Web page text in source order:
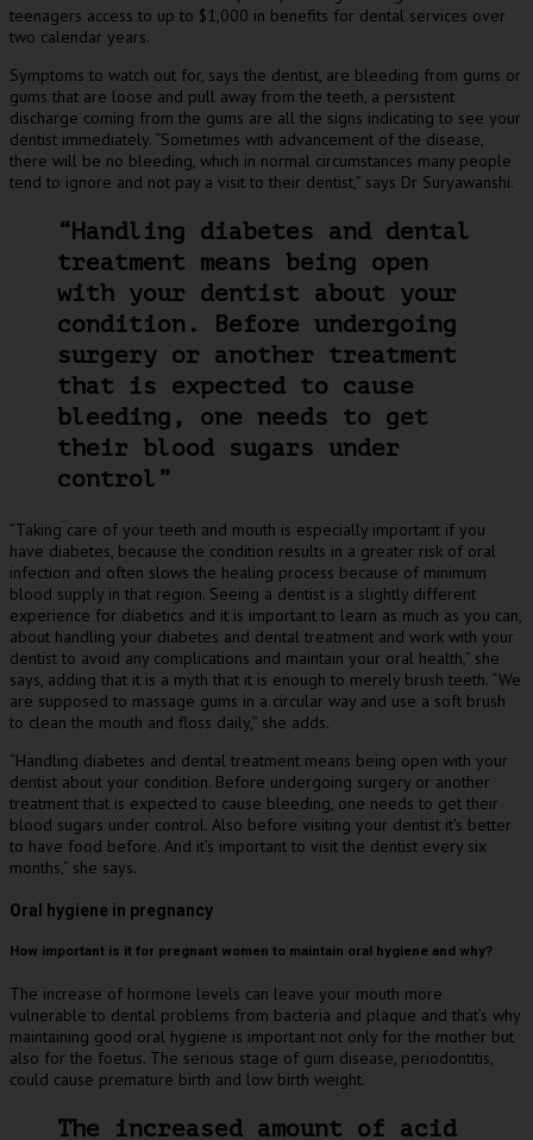
teenagers access to up to $1,000 in benefits for dental services over
two calendar years.
Symptoms to watch out for, says the dentist, are bleeding from gums or
gums that are loose and pull away from the teeth, a persistent
discharge coming from the gums are all the signs indicating to see your
dentist immediately. “Sometimes with advancement of the disease,
there will be no bleeding, which in normal circumstances many people
tend to ignore and not pay a visit to their dentist,” says Dr Suryawanshi.
“Handling diabetes and dental
treatment means being open
with your dentist about your
condition. Before undergoing
surgery or another treatment
that is expected to cause
bleeding, one needs to get
their blood sugars under
control”
“Taking care of your teeth and mouth is especially important if you
have diabetes, because the condition results in a greater risk of oral
infection and often slows the healing process because of minimum
blood supply in that region. Seeing a dentist is a slightly different
experience for diabetics and it is important to learn as much as you can,
about handling your diabetes and dental treatment and work with your
dentist to avoid any complications and maintain your oral health,” she
says, adding that it is a myth that it is enough to merely brush teeth. “We
are supposed to massage gums in a circular way and use a soft brush
to clean the mouth and floss daily,” she adds.
“Handling diabetes and dental treatment means being open with your
dentist about your condition. Before undergoing surgery or another
treatment that is expected to cause bleeding, one needs to get their
blood sugars under control. Also before visiting your dentist it’s better
to have food before. And it’s important to visit the dentist every six
months,” she says.
Oral hygiene in pregnancy
How important is it for pregnant women to maintain oral hygiene and why?
The increase of hormone levels can leave your mouth more
vulnerable to dental problems from bacteria and plaque and that’s why
maintaining good oral hygiene is important not only for the mother but
also for the foetus. The serious stage of gum disease, periodontitis,
could cause premature birth and low birth weight.
The increased amount of acid